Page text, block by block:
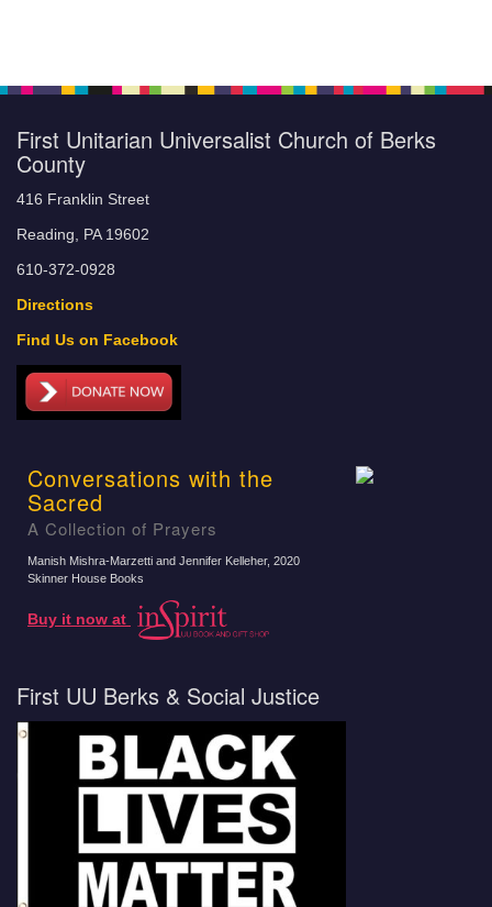
First Unitarian Universalist Church of Berks
County
416 Franklin Street
Reading, PA 19602
610-372-0928
Directions
Find Us on Facebook
Conversations with the
Sacred
A Collection of Prayers
Manish Mishra-Marzetti and Jennifer Kelleher, 2020
Skinner House Books
Buy it now at
First UU Berks & Social Justice